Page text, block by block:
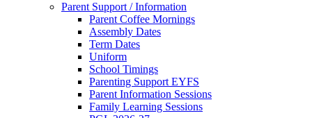
Parent Support / Information
Parent Coffee Mornings
Assembly Dates
Term Dates
Uniform
School Timings
Parenting Support EYFS
Parent Information Sessions
Family Learning Sessions